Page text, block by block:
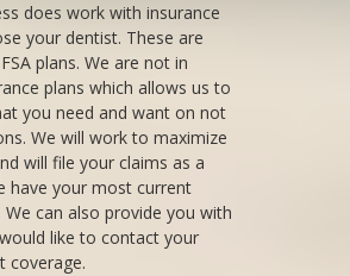
does work with insurance
your dentist. These are
plans. We are not in
plans which allows us to
you need and want on not
We will work to maximize
will file your claims as a
have your most current
can also provide you with
like to contact your
coverage.